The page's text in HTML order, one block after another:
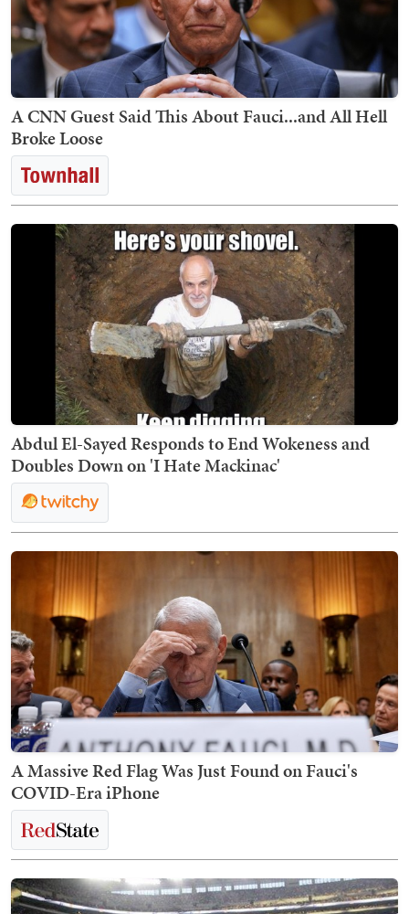
A CNN Guest Said This About Fauci...and All Hell
Broke Loose
Abdul El-Sayed Responds to End Wokeness and
Doubles Down on 'I Hate Mackinac'
A Massive Red Flag Was Just Found on Fauci's
COVID-Era iPhone